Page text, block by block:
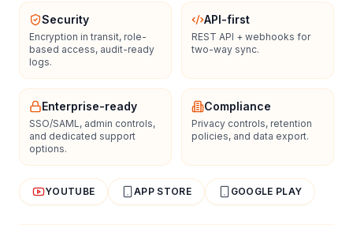
Security
Encryption in transit, role-
based access, audit-ready
logs.
API-first
REST API + webhooks for
two-way sync.
Enterprise-ready
SSO/SAML, admin controls,
and dedicated support
options.
Compliance
Privacy controls, retention
policies, and data export.
YOUTUBE APP STORE GOOGLE PLAY